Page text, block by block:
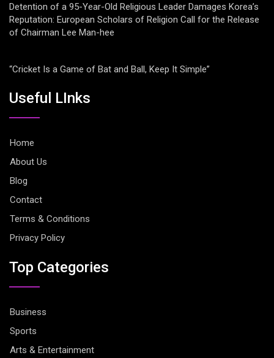
Detention of a 95-Year-Old Religious Leader Damages Korea’s
Reputation: European Scholars of Religion Call for the Release
of Chairman Lee Man-hee
“Cricket Is a Game of Bat and Ball, Keep It Simple”
Useful LInks
Home
About Us
Blog
Contact
Terms & Conditions
Privacy Policy
Top Categories
Business
Sports
Arts & Entertainment